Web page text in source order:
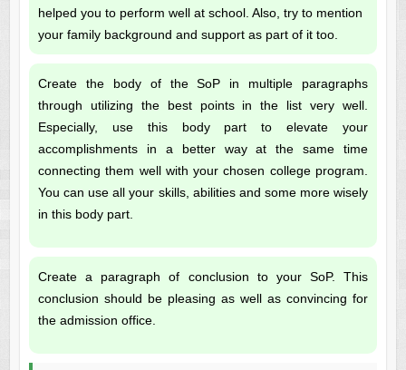
helped you to perform well at school. Also, try to mention
your family background and support as part of it too.
Create the body of the SoP in multiple paragraphs
through utilizing the best points in the list very well.
Especially, use this body part to elevate your
accomplishments in a better way at the same time
connecting them well with your chosen college program.
You can use all your skills, abilities and some more wisely
in this body part.
Create a paragraph of conclusion to your SoP. This
conclusion should be pleasing as well as convincing for
the admission office.